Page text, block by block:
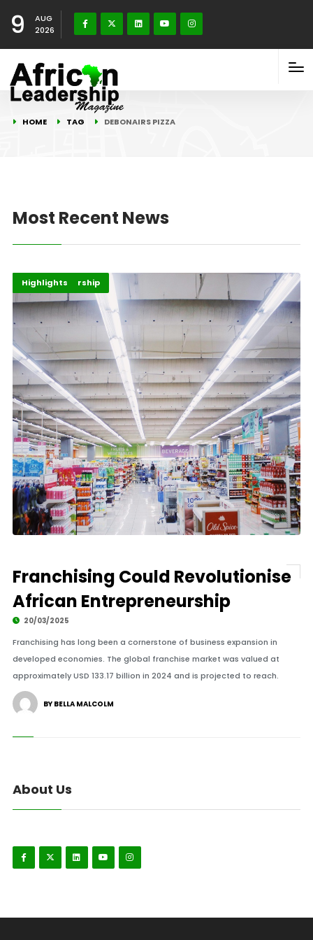
9
AUG
2026
HOME TAG DEBONAIRS PIZZA
Most Recent News
Africa
Entrepreneurship
Highlights
Franchising Could Revolutionise
African Entrepreneurship
20/03/2025
Franchising has long been a cornerstone of business expansion in
developed economies. The global franchise market was valued at
approximately USD 133.17 billion in 2024 and is projected to reach.
BY BELLA MALCOLM
About Us